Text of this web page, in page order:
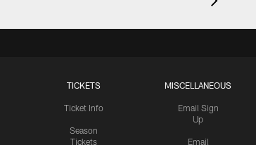
TICKETS
Ticket Info
Season
Tickets
MISCELLANEOUS
Email Sign
Up
Email